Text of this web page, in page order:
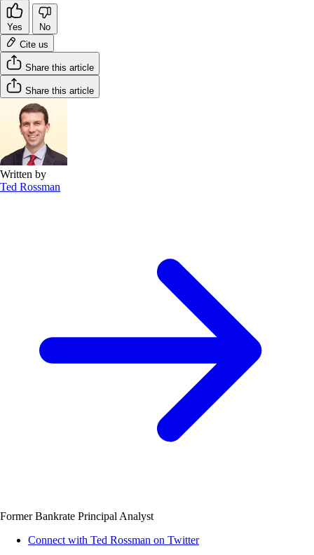
Yes
No
Cite us
Share this article
Share this article
Written by
Ted Rossman
Former Bankrate Principal Analyst
Connect with Ted Rossman on Twitter